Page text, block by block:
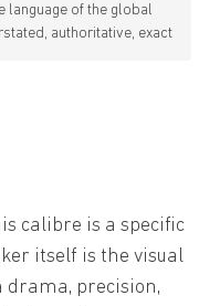
language of the global
authoritative, exact
calibre is a specific
itself is the visual
precision,